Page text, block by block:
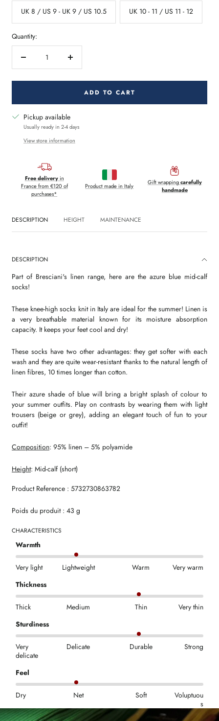
UK 8 / US 9 - UK 9 / US 10.5 UK 10 - 11 / US 11 - 12
Quantity:
Decrease
quantity
Increase
quantity
ADD TO CART
Pickup available
Usually ready in 2-4 days
View store information
Free deliveryin
France from €120 of
purchases*
Product made in Italy Gift wrappingcarefully
handmade
DESCRIPTION HEIGHT MAINTENANCE
DESCRIPTION
Part of Bresciani's linen range, here are the azure blue mid-calf
socks!
These knee-high socks knit in Italy are ideal for the summer! Linen is
a very breathable material known for its moisture absorption
capacity. It keeps your feet cool and dry!
These socks have two other advantages: they get softer with each
wash and they are quite wear-resistant thanks to the natural length of
linen fibres, 10 times longer than cotton.
Their azure shade of blue will bring a bright splash of colour to
your summer outfits. Play on contrasts by wearing them with light
trousers (beige or grey), adding an elegant touch of fun to your
outfit!
Composition: 95% linen – 5% polyamide
Height: Mid-calf (short)
Product Reference : 5732730863782
Poids du produit : 43 g
CHARACTERISTICS
Warmth
Very light Lightweight Warm
Very warm
Thickness
Thick Medium Thin
Very thin
Sturdiness
Very
delicate
Delicate Durable Strong
Feel
Dry Net Soft
Voluptuou
s